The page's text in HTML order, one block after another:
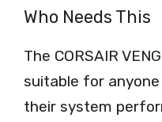
Who Needs This
The CORSAIR
suitable for
their system